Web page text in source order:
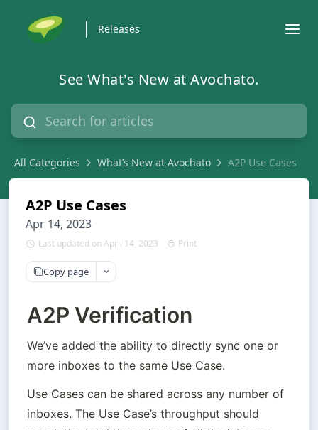
Releases
See What's New at Avochato.
All Categories What’s New at Avochato A2P Use Cases
A2P Use Cases
Apr 14, 2023
Last updated on April 14, 2023 Print
Copy page
A2P Verification
We’ve added the ability to directly sync one or
more inboxes to the same Use Case.
Use Cases can be shared across any number of
inboxes. The Use Case’s throughput should